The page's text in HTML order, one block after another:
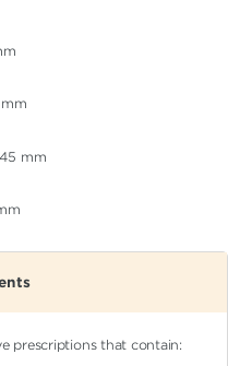
mm
mm
prescriptions that contain: